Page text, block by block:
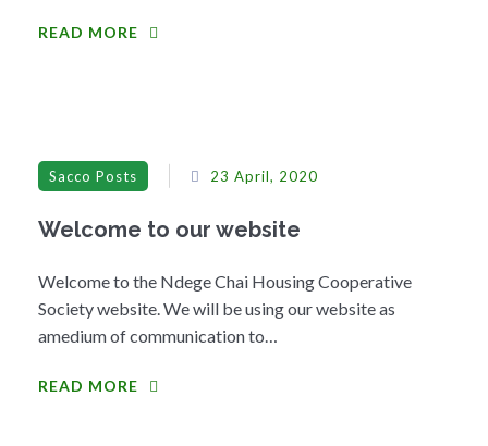
READ MORE
Sacco Posts 23 April, 2020
Welcome to our website
Welcome to the Ndege Chai Housing Cooperative
Society website. We will be using our website as
amedium of communication to…
READ MORE